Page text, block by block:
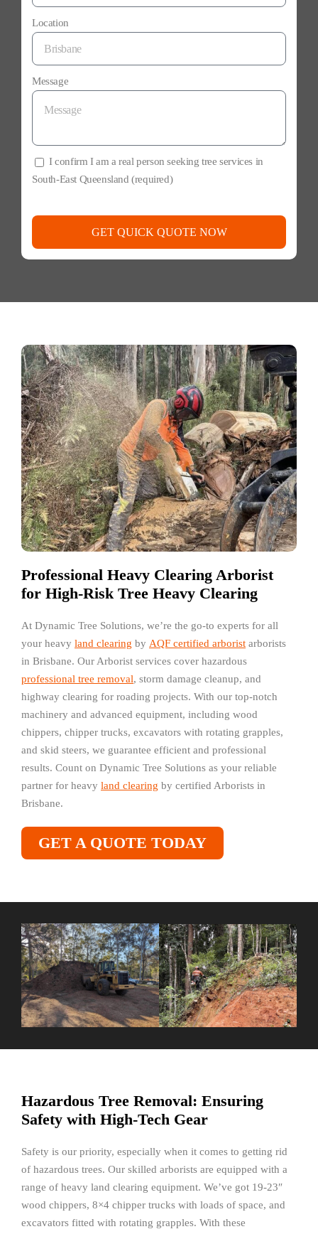
Location
Message
I confirm I am a real person seeking tree services in
South-East Queensland (required)
GET QUICK QUOTE NOW
Professional Heavy Clearing Arborist
for High-Risk Tree Heavy Clearing
At Dynamic Tree Solutions, we’re the go-to experts for all
your heavy land clearing by AQF certified arborist arborists
in Brisbane. Our Arborist services cover hazardous
professional tree removal, storm damage cleanup, and
highway clearing for roading projects. With our top-notch
machinery and advanced equipment, including wood
chippers, chipper trucks, excavators with rotating grapples,
and skid steers, we guarantee efficient and professional
results. Count on Dynamic Tree Solutions as your reliable
partner for heavy land clearing by certified Arborists in
Brisbane.
GET A QUOTE TODAY
Hazardous Tree Removal: Ensuring
Safety with High-Tech Gear
Safety is our priority, especially when it comes to getting rid
of hazardous trees. Our skilled arborists are equipped with a
range of heavy land clearing equipment. We’ve got 19-23″
wood chippers, 8×4 chipper trucks with loads of space, and
excavators fitted with rotating grapples. With these